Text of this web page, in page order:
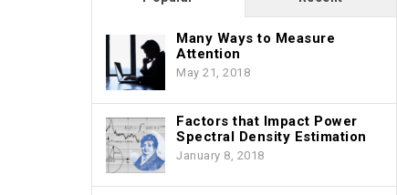
Many Ways to Measure
Attention
May 21, 2018
Factors that Impact Power
Spectral Density Estimation
January 8, 2018